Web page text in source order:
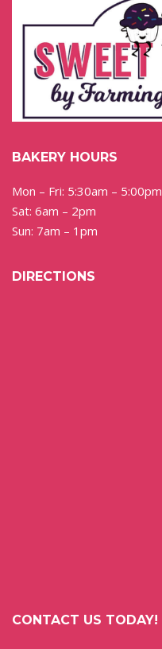
BAKERY HOURS
Mon – Fri: 5:30am – 5:00pm
Sat: 6am – 2pm
Sun: 7am – 1pm
DIRECTIONS
CONTACT US TODAY!